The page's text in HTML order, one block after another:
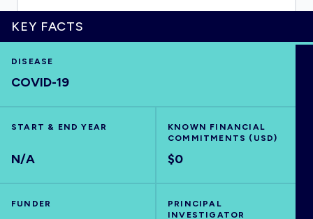
HOME
KEY FACTS
DISEASE
COVID-19
START & END YEAR
N/A
KNOWN FINANCIAL
COMMITMENTS (USD)
$0
FUNDER
PRINCIPAL
INVESTIGATOR